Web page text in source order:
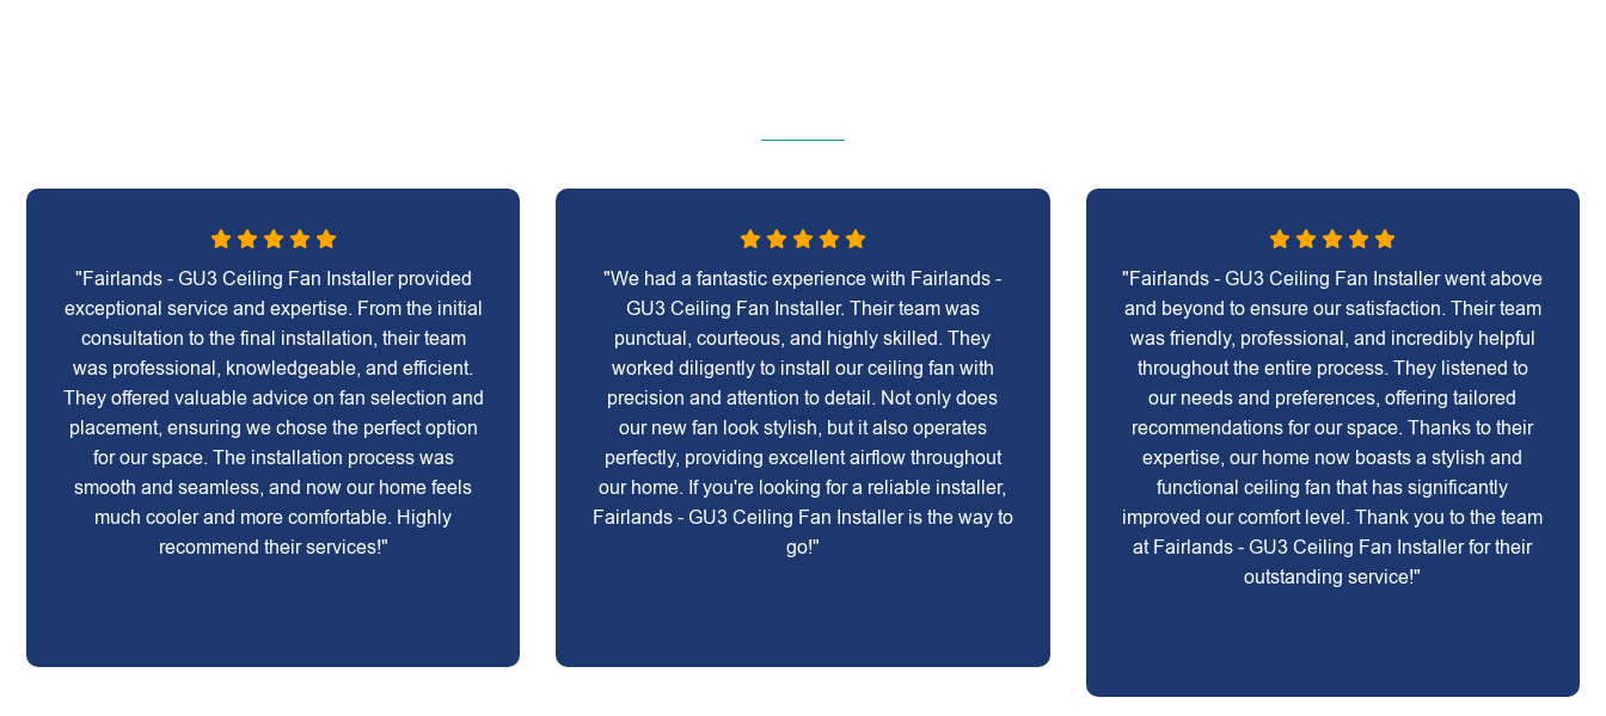
"Fairlands - GU3 Ceiling Fan Installer provided
exceptional service and expertise. From the initial
consultation to the final installation, their team
was professional, knowledgeable, and efficient.
They offered valuable advice on fan selection and
placement, ensuring we chose the perfect option
for our space. The installation process was
smooth and seamless, and now our home feels
much cooler and more comfortable. Highly
recommend their services!"
"We had a fantastic experience with Fairlands -
GU3 Ceiling Fan Installer. Their team was
punctual, courteous, and highly skilled. They
worked diligently to install our ceiling fan with
precision and attention to detail. Not only does
our new fan look stylish, but it also operates
perfectly, providing excellent airflow throughout
our home. If you're looking for a reliable installer,
Fairlands - GU3 Ceiling Fan Installer is the way to
go!"
"Fairlands - GU3 Ceiling Fan Installer went above
and beyond to ensure our satisfaction. Their team
was friendly, professional, and incredibly helpful
throughout the entire process. They listened to
our needs and preferences, offering tailored
recommendations for our space. Thanks to their
expertise, our home now boasts a stylish and
functional ceiling fan that has significantly
improved our comfort level. Thank you to the team
at Fairlands - GU3 Ceiling Fan Installer for their
outstanding service!"